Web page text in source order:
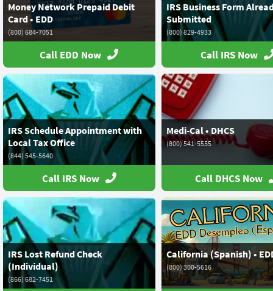
Money Network Prepaid Debit
Card • EDD
(800) 684-7051
Call EDD Now
IRS Business Form
Submitted
(800) 829-4933
Call IRS Now
IRS Schedule Appointment with
Local Tax Office
(844) 545-5640
Call IRS Now
Medi-Cal • DHCS
(800) 541-5555
Call DHCS Now
IRS Lost Refund Check
(Individual)
(866) 682-7451
California (Spanish) •
(800) 300-5616